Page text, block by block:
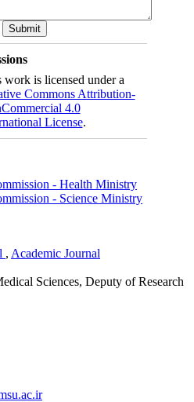
work is licensed under a
Commons Attribution-
4.0
License.
- Health Ministry
- Science Ministry
, Academic Journal
Sciences, Deputy of Research